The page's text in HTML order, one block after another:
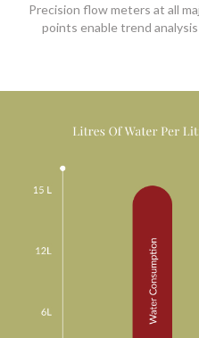
Precision flow meters at all
points enable trend